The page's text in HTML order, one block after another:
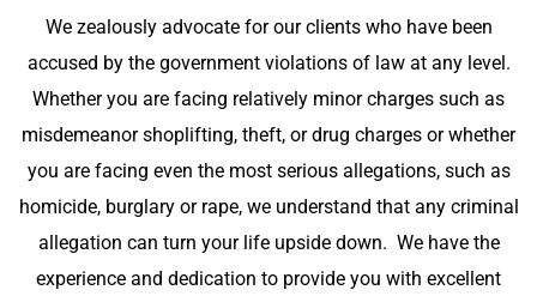
We zealously advocate for our clients who have been
accused by the government violations of lawat any level.
Whether you are facing relatively minor charges such as
misdemeanor shoplifting, theft, or drug charges or whether
you are facing even the most serious allegations, such as
homicide, burglary or rape, we understand that any criminal
allegation can turn your life upside down. We have the
experience and dedication to provide you with excellent